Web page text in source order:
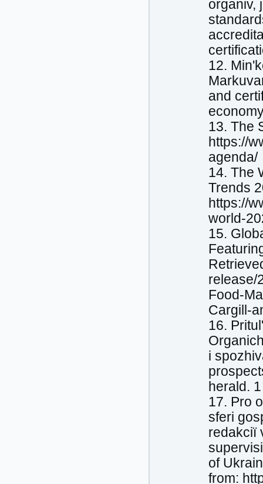
organіv,
12.
and
13. The
https://
agenda/
14. The
Trends
https://
world-
15.
release/
Food-
Cargill-
16.
і
herald.
17. Pro
sferі
of
from: